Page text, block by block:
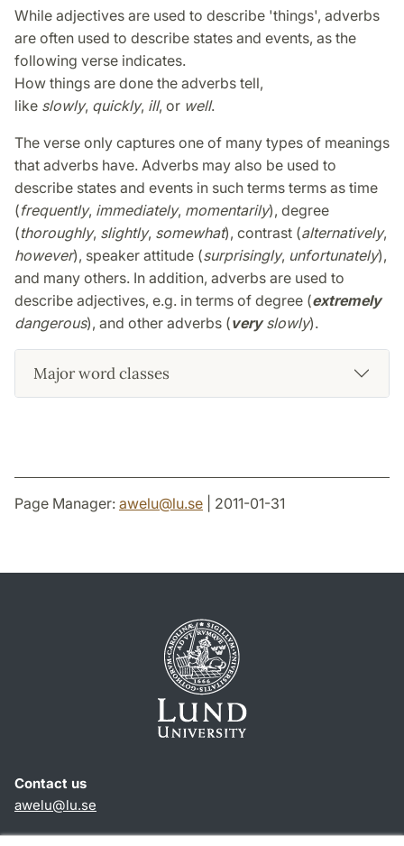
While adjectives are used to describe 'things', adverbs
are often used to describe states and events, as the
following verse indicates.
How things are done the adverbs tell,
like slowly, quickly, ill, or well.
The verse only captures one of many types of meanings
that adverbs have. Adverbs may also be used to
describe states and events in such terms terms as time
(frequently, immediately, momentarily), degree
(thoroughly, slightly, somewhat), contrast (alternatively,
however), speaker attitude (surprisingly, unfortunately),
and many others. In addition, adverbs are used to
describe adjectives, e.g. in terms of degree (extremely
dangerous), and other adverbs (veryslowly).
Major word classes
Page Manager: awelu@lu.se | 2011-01-31
Contact us
awelu@lu.se